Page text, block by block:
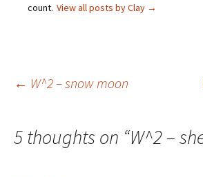
count. View all posts by Clay →
Post
navigation
← W^2 – snow moon
5 thoughts on “W^2 –